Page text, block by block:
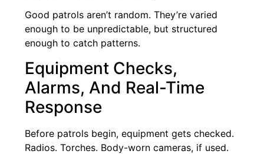
Good patrols aren’t random. They’re varied
enough to be unpredictable, but structured
enough to catch patterns.
Equipment Checks,
Alarms, And Real-Time
Response
Before patrols begin, equipment gets checked.
Radios. Torches. Body-worn cameras, if used.